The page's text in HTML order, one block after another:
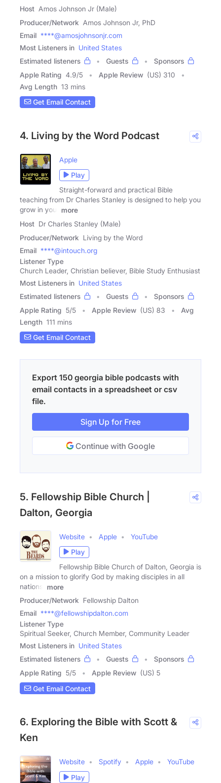
Host Amos Johnson Jr (Male)
Producer/Network Amos Johnson Jr, PhD
Email ****@amosjohnsonjr.com
Most Listeners in United States
Estimated listeners
Guests
Sponsors
Apple Rating 4.9/5 Apple Review (US) 310
Avg Length 13 mins
Get Email Contact
4. Living by the Word Podcast
Apple
Play
Straight-forward and practical Bible
teaching from Dr Charles Stanley is designed to help you
grow in your
more
Host Dr Charles Stanley (Male)
Producer/Network Living by the Word
Email ****@intouch.org
Listener Type
Church Leader, Christian believer, Bible Study Enthusiast
Most Listeners in United States
Estimated listeners
Guests
Sponsors
Apple Rating 5/5 Apple Review (US) 83
Avg
Length 111 mins
Get Email Contact
Export 150 georgia bible podcasts with
email contacts in a spreadsheet or csv
file.
Sign Up for Free
Continue with Google
5. Fellowship Bible Church |
Dalton, Georgia
Website Apple
YouTube
Play
Fellowship Bible Church of Dalton, Georgia is
on a mission to glorify God by making disciples in all
nations.
more
Producer/Network Fellowship Dalton
Email ****@fellowshipdalton.com
Listener Type
Spiritual Seeker, Church Member, Community Leader
Most Listeners in United States
Estimated listeners
Guests
Sponsors
Apple Rating 5/5 Apple Review (US) 5
Get Email Contact
6. Exploring the Bible with Scott &
Ken
Website Spotify Apple
YouTube
Play